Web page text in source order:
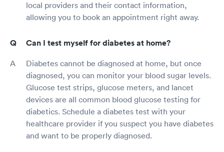
local providers and their contact information,
allowing you to book an appointment right away.
Can I test myself for diabetes at home?
Diabetes cannot be diagnosed at home, but once
diagnosed, you can monitor your blood sugar levels.
Glucose test strips, glucose meters, and lancet
devices are all common blood glucose testing for
diabetics. Schedule a diabetes test with your
healthcare provider if you suspect you have diabetes
and want to be properly diagnosed.